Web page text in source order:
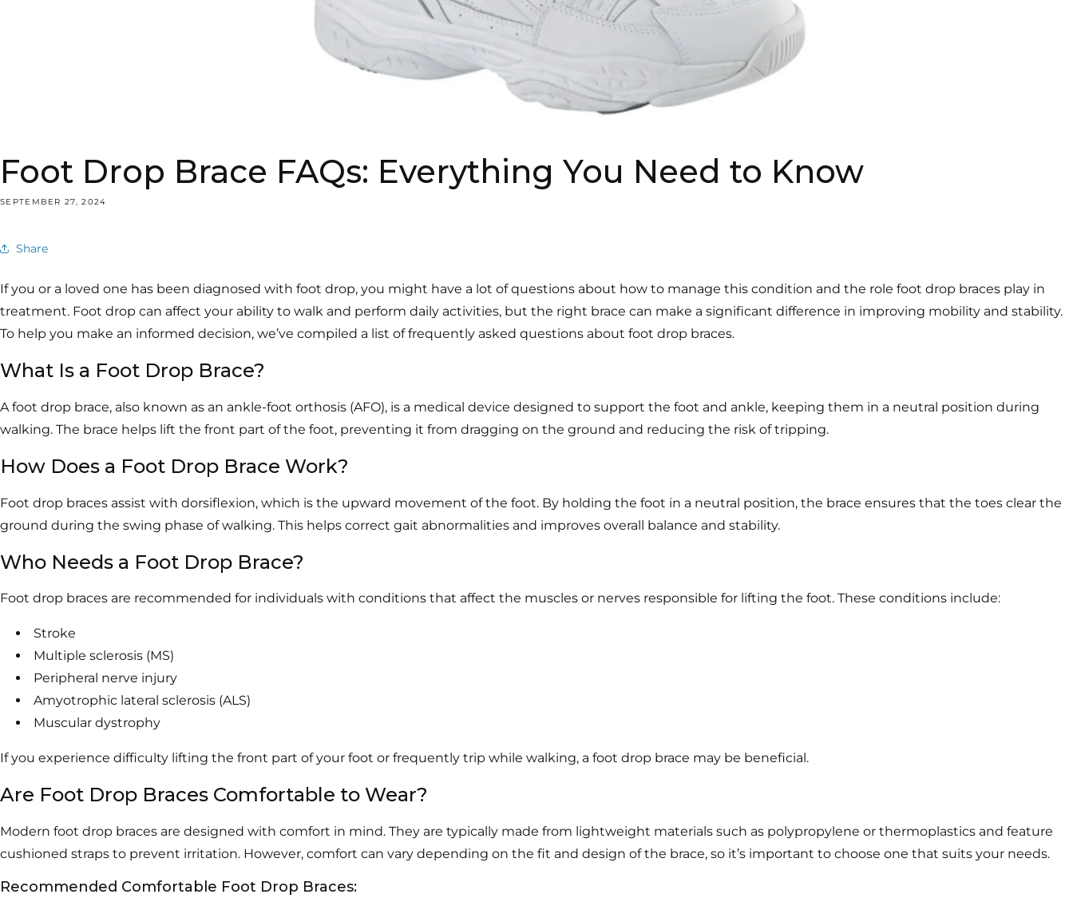
Foot Drop Brace FAQs: Everything You Need to Know
SEPTEMBER 27, 2024
Share
If you or a loved one has been diagnosed with foot drop, you might have a lot of questions about how to manage this condition and the role foot drop braces play in
treatment. Foot drop can affect your ability to walk and perform daily activities, but the right brace can make a significant difference in improving mobility and stability.
To help you make an informed decision, we’ve compiled a list of frequently asked questions about foot drop braces.
What Is a Foot Drop Brace?
A foot drop brace, also known as an ankle-foot orthosis (AFO), is a medical device designed to support the foot and ankle, keeping them in a neutral position during
walking. The brace helps lift the front part of the foot, preventing it from dragging on the ground and reducing the risk of tripping.
How Does a Foot Drop Brace Work?
Foot drop braces assist with dorsiflexion, which is the upward movement of the foot. By holding the foot in a neutral position, the brace ensures that the toes clear the
ground during the swing phase of walking. This helps correct gait abnormalities and improves overall balance and stability.
Who Needs a Foot Drop Brace?
Foot drop braces are recommended for individuals with conditions that affect the muscles or nerves responsible for lifting the foot. These conditions include:
Stroke
Multiple sclerosis (MS)
Peripheral nerve injury
Amyotrophic lateral sclerosis (ALS)
Muscular dystrophy
If you experience difficulty lifting the front part of your foot or frequently trip while walking, a foot drop brace may be beneficial.
Are Foot Drop Braces Comfortable to Wear?
Modern foot drop braces are designed with comfort in mind. They are typically made from lightweight materials such as polypropylene or thermoplastics and feature
cushioned straps to prevent irritation. However, comfort can vary depending on the fit and design of the brace, so it’s important to choose one that suits your needs.
Recommended Comfortable Foot Drop Braces: